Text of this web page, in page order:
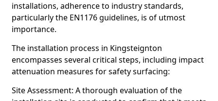
installations, adherence to industry standards,
particularly the EN1176 guidelines, is of utmost
importance.
The installation process in Kingsteignton
encompasses several critical steps, including impact
attenuation measures for safety surfacing:
Site Assessment: A thorough evaluation of the